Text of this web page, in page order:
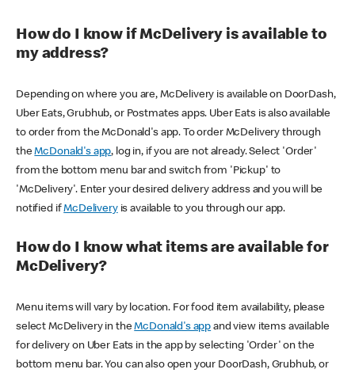
How do I know if McDelivery is available to
my address?
Depending on where you are, McDelivery is available on DoorDash,
Uber Eats, Grubhub, or Postmates apps. Uber Eats is also available
to order from the McDonald's app. To order McDelivery through
theMcDonald's app, log in, if you are not already. Select 'Order'
from the bottom menu bar and switch from 'Pickup' to
'McDelivery'. Enter your desired delivery address and you will be
notified ifMcDeliveryis available to you through our app.
How do I know what items are available for
McDelivery?
Menu items will vary by location. For food item availability, please
select McDelivery in theMcDonald's app and view items available
for delivery on Uber Eats in the app by selecting 'Order' on the
bottom menu bar. You can also open your DoorDash, Grubhub, or